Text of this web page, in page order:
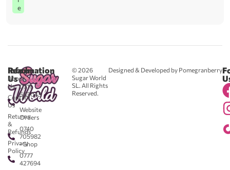
e
© 2026
Sugar World
SL. All Rights
Reserved.
Designed & Developed by Pomegranberry
Reach
Us
0711
583043
-
Website
Orders
0740
705982
- Shop
0777
427694
Information
About
Us
Contact
Us
Returns
&
Refunds
Privacy
Policy